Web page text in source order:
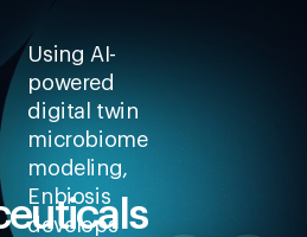
Using AI-
powered
digital twin
microbiome
modeling,
Enbiosis
develops